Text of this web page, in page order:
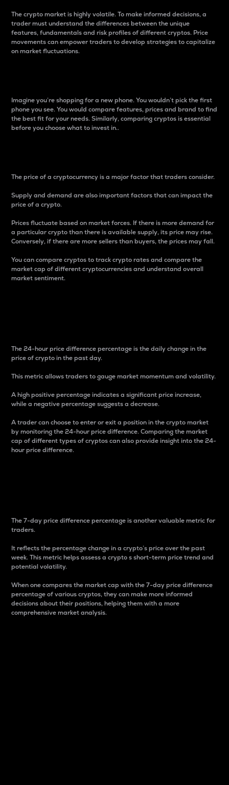
The crypto market is highly volatile. To make informed decisions, a
trader must understand the differences between the unique
features, fundamentals and risk profiles of different cryptos. Price
movements can empower traders to develop strategies to capitalize
on market fluctuations.
Imagine you’re shopping for a new phone. You wouldn’t pick the first
phone you see. You would compare features, prices and brand to find
the best fit for your needs. Similarly, comparing cryptos is essential
before you choose what to invest in..
The price of a cryptocurrency is a major factor that traders consider.
Supply and demand are also important factors that can impact the
price of a crypto.
Prices fluctuate based on market forces. If there is more demand for
a particular crypto than there is available supply, its price may rise.
Conversely, if there are more sellers than buyers, the prices may fall.
You can compare cryptos to track crypto rates and compare the
market cap of different cryptocurrencies and understand overall
market sentiment.
The 24-hour price difference percentage is the daily change in the
price of crypto in the past day.
This metric allows traders to gauge market momentum and volatility.
A high positive percentage indicates a significant price increase,
while a negative percentage suggests a decrease.
A trader can choose to enter or exit a position in the crypto market
by monitoring the 24-hour price difference. Comparing the market
cap of different types of cryptos can also provide insight into the 24-
hour price difference.
The 7-day price difference percentage is another valuable metric for
traders.
It reflects the percentage change in a crypto’s price over the past
week. This metric helps assess a crypto s short-term price trend and
potential volatility.
When one compares the market cap with the 7-day price difference
percentage of various cryptos, they can make more informed
decisions about their positions, helping them with a more
comprehensive market analysis.